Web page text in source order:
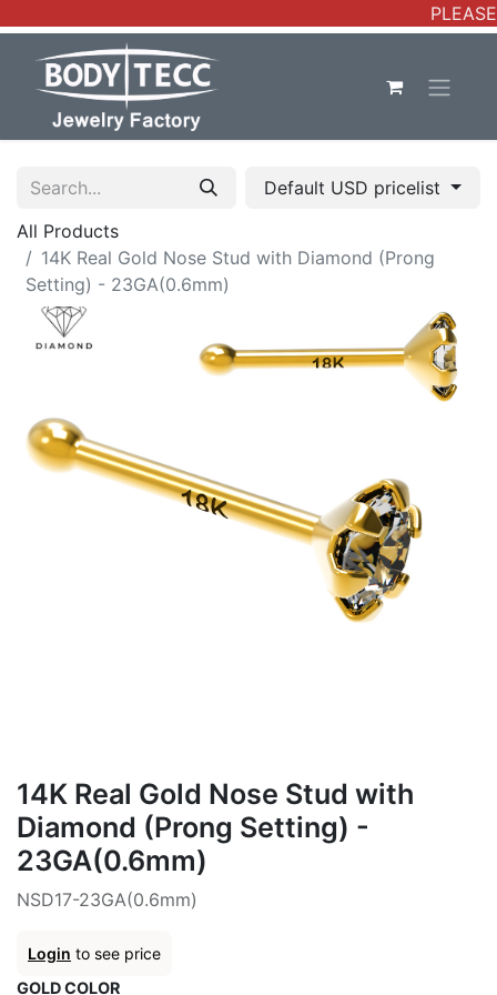
Default USD pricelist
All Products
14K Real Gold Nose Stud with Diamond (Prong
Setting) - 23GA(0.6mm)
14K Real Gold Nose Stud with
Diamond (Prong Setting) -
23GA(0.6mm)
NSD17-23GA(0.6mm)
Login to see price
GOLD COLOR